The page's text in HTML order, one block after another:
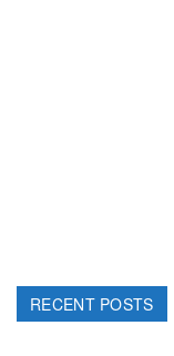
RECENT POSTS